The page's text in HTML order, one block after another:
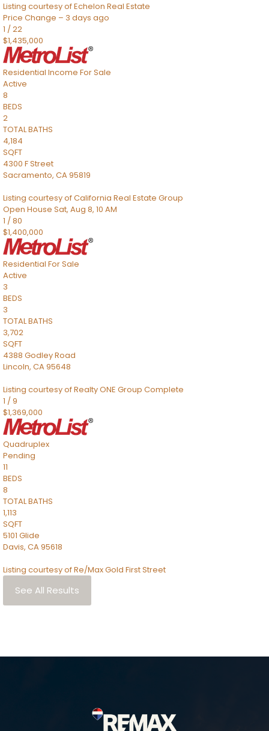
Listing courtesy of Echelon Real Estate
Price Change – 3 days ago
1 /22
$1,435,000
Residential Income For Sale
Active
8
BEDS
2
TOTAL BATHS
4,184
SQFT
4300 F Street
Sacramento, CA95819
Listing courtesy of California Real Estate Group
Open House Sat, Aug 8, 10 AM
1 /80
$1,400,000
Residential For Sale
Active
3
BEDS
3
TOTAL BATHS
3,702
SQFT
4388 Godley Road
Lincoln, CA95648
Listing courtesy of Realty ONE Group Complete
1 /9
$1,369,000
Quadruplex
Pending
11
BEDS
8
TOTAL BATHS
1,113
SQFT
5101 Glide
Davis, CA95618
Listing courtesy of Re/Max Gold First Street
See All Results